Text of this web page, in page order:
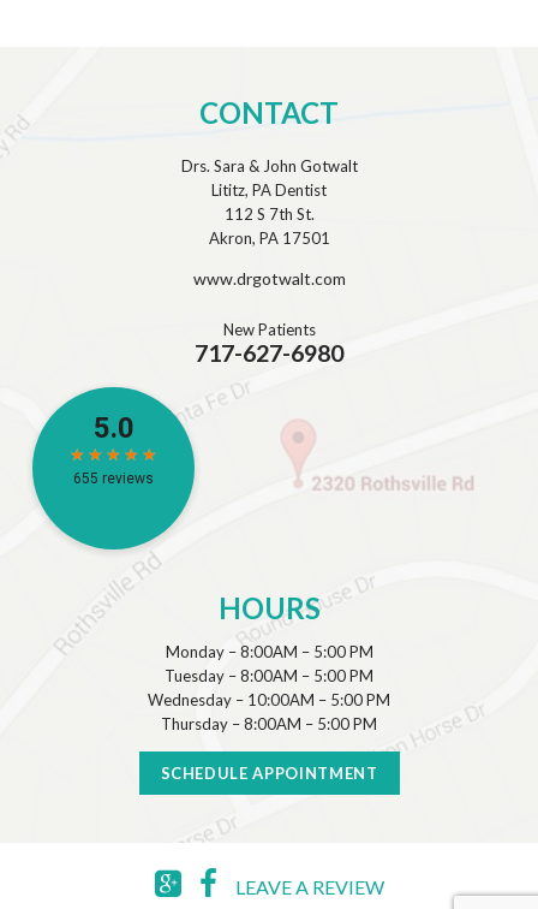
CONTACT
Drs. Sara & John Gotwalt
Lititz, PA Dentist
112 S 7th St.
Akron, PA 17501
www.drgotwalt.com
New Patients
717-627-6980
HOURS
Monday – 8:00AM – 5:00 PM
Tuesday – 8:00AM – 5:00 PM
Wednesday – 10:00AM – 5:00 PM
Thursday – 8:00AM – 5:00 PM
SCHEDULE APPOINTMENT
LEAVE A REVIEW